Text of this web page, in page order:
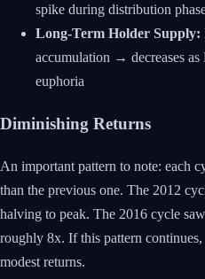
spike during distribution
Long-Term Holder Supply:
accumulation → decreases
euphoria
Diminishing Returns
An important pattern to note: each
than the previous one. The 2012
halving to peak. The 2016 cycle
roughly 8x. If this pattern
modest returns.